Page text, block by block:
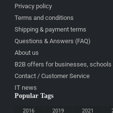
Privacy policy
Terms and conditions
Shipping & payment terms
Questions & Answers (FAQ)
About us
B2B offers for businesses,
Contact / Customer Service
IT news
Popular Tags
2016 2019 2021